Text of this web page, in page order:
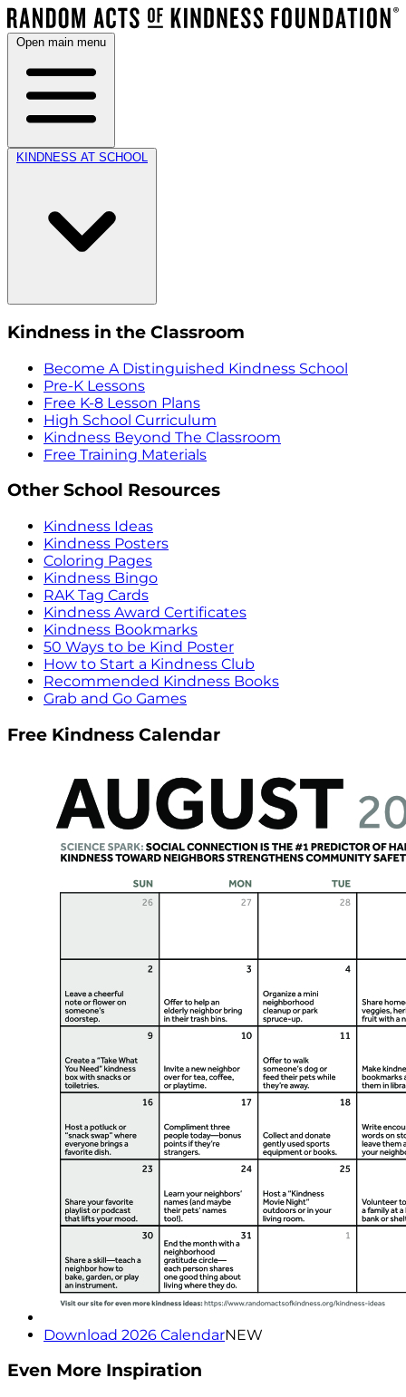
Open main menu
KINDNESS AT SCHOOL
Kindness in the Classroom
Become A Distinguished Kindness School
Pre-K Lessons
Free K-8 Lesson Plans
High School Curriculum
Kindness Beyond The Classroom
Free Training Materials
Other School Resources
Kindness Ideas
Kindness Posters
Coloring Pages
Kindness Bingo
RAK Tag Cards
Kindness Award Certificates
Kindness Bookmarks
50 Ways to be Kind Poster
How to Start a Kindness Club
Recommended Kindness Books
Grab and Go Games
Free Kindness Calendar
Download 2026 CalendarNEW
Even More Inspiration